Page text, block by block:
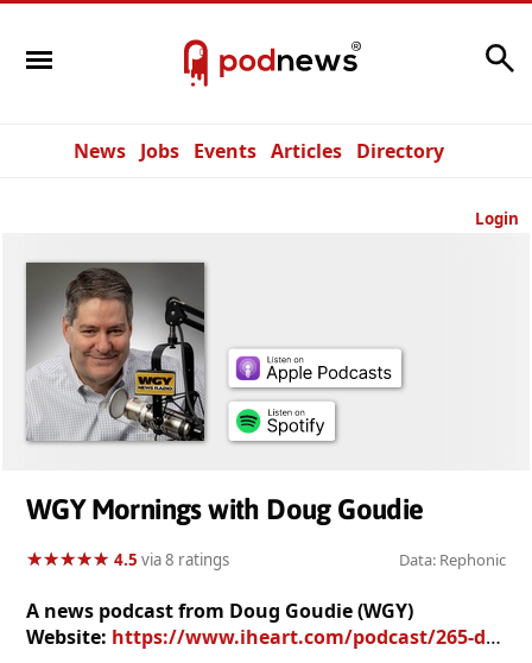
News Jobs Events Articles Directory
Login
WGY Mornings with Doug Goudie
★★★★★
★★★★★ 4.5 via 8 ratings Data: Rephonic
A news podcast from Doug Goudie (WGY)
Website: https://www.iheart.com/podcast/265-doug-kelly-27668078/